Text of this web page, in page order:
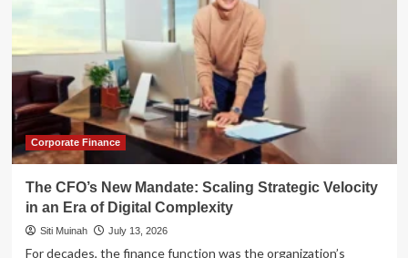
Scaling
Impact
Without
Compromising
Brand
Integrity
Corporate Finance
The CFO’s New Mandate: Scaling Strategic Velocity
in an Era of Digital Complexity
Siti Muinah July 13, 2026
For decades, the finance function was the organization’s